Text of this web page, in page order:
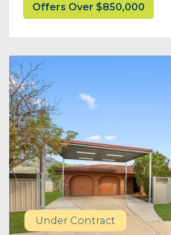
Offers Over $850,000
Under Contract